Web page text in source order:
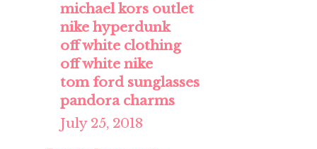
michael kors outlet
nike hyperdunk
off white clothing
off white nike
tom ford sunglasses
pandora charms
July 25, 2018